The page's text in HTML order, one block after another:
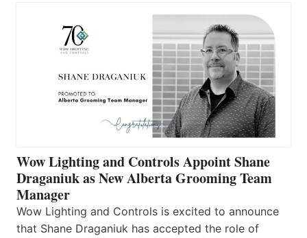
Wow Lighting and Controls Appoint Shane
Draganiuk as New Alberta Grooming Team
Manager
Wow Lighting and Controls is excited to announce
that Shane Draganiuk has accepted the role of